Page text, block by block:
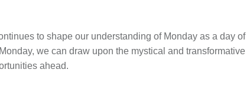
to shape our understanding of Monday as a day of
we can draw upon the mystical and transformative
ahead.